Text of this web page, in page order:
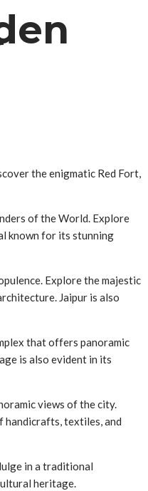
the enigmatic Red Fort,
of the World. Explore
known for its stunning
Explore the majestic
Jaipur is also
that offers panoramic
is also evident in its
views of the city.
handicrafts, textiles, and
in a traditional
heritage.